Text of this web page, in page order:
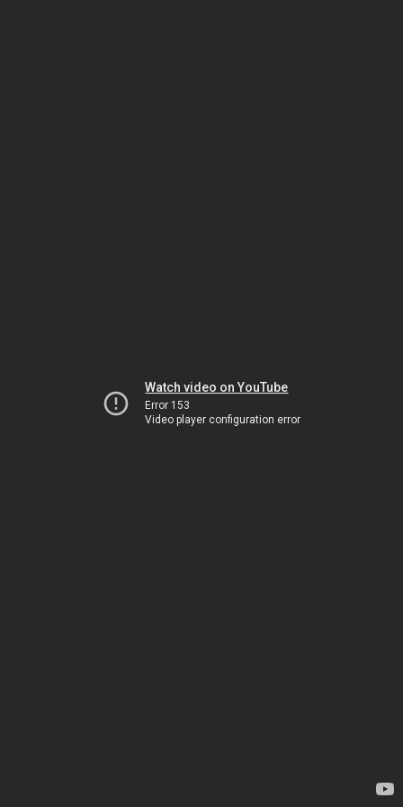
Watch video on YouTube
Error 153
Video player configuration error